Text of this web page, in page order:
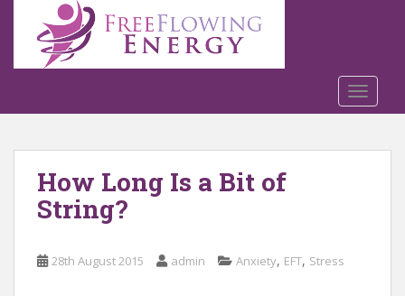
o
How Long Is a Bit of
String?
28th August 2015 admin Anxiety, EFT, Stress